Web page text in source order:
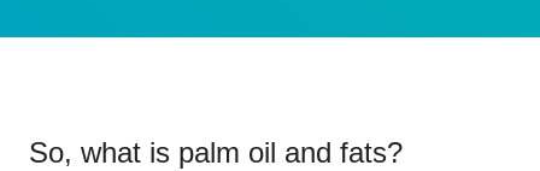
So, what is palm oil and fats?